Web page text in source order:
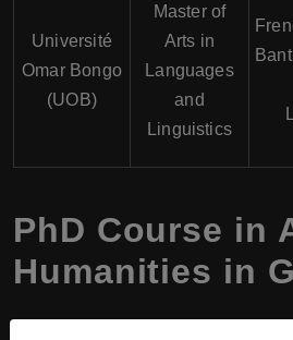
Université
Omar Bongo
(UOB)
Master of
Arts in
Languages
and
Linguistics
PhD Course in
Humanities in